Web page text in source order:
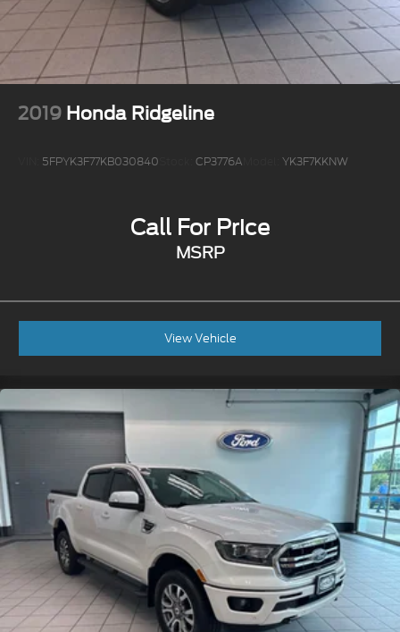
2019 Honda Ridgeline
5FPYK3F77KB030840 CP3776A YK3F7KKNW
Call For Price
MSRP
View Vehicle